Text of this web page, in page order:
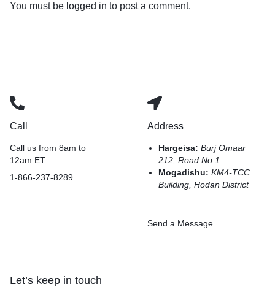
You must be logged in to post a comment.
Call
Call us from 8am to
12am ET.
1-866-237-8289
Address
Hargeisa:Burj Omaar
212, Road No 1
Mogadishu:KM4-TCC
Building, Hodan District
Send a Message
Let’s keep in touch